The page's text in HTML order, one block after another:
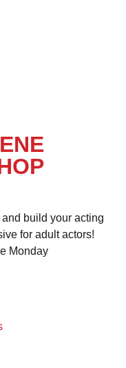
build your acting
for adult actors!
Monday